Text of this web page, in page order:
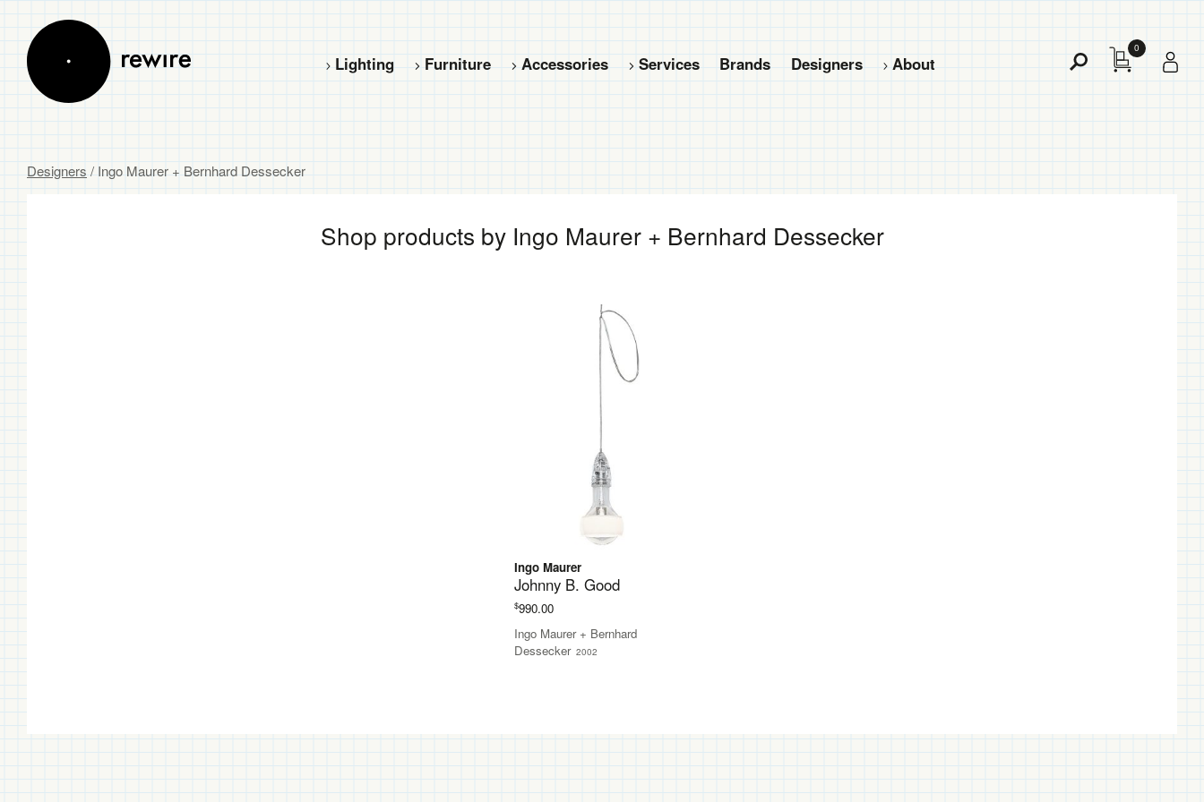
Lighting Furniture Accessories Services Brands Designers About
Toggle
Search
0
Designers/ Ingo Maurer + Bernhard Dessecker
Shop products by Ingo Maurer + Bernhard Dessecker
Ingo Maurer
Johnny B. Good
$990.00
Ingo Maurer + Bernhard
Dessecker 2002